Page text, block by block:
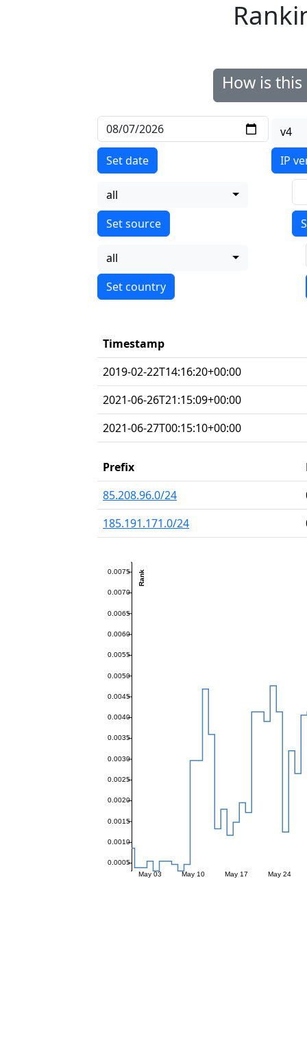
How is
Set date
v4
IP
all
all
Timestamp
2019-02-22T14:16:20+00:00
2021-06-26T21:15:09+00:00
2021-06-27T00:15:10+00:00
Prefix
85.208.96.0/24
185.191.171.0/24